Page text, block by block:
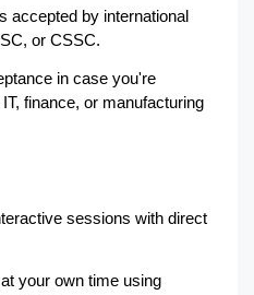
accepted by international
or CSSC.
in case you're
finance, or manufacturing
sessions with direct
your own time using